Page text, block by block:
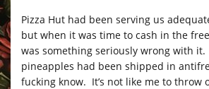
Pizza Hut had been serving us
but when it was time to cash in the
was something seriously wrong with
pineapples had been shipped in
fucking know. It’s not like me to throw